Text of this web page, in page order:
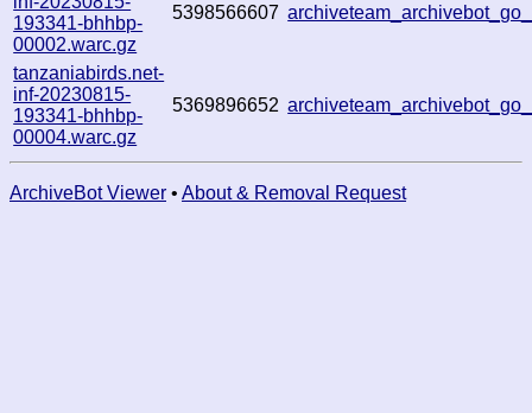
193341-bhhbp-
00002.warc.gz
5398566607
tanzaniabirds.net-
inf-20230815-
193341-bhhbp-
00004.warc.gz
5369896652
ArchiveBot Viewer • About & Removal Request